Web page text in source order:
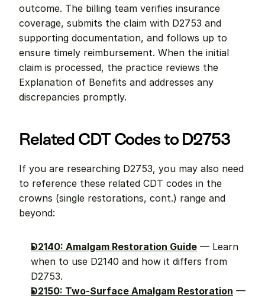
outcome. The billing team verifies insurance
coverage, submits the claim with D2753 and
supporting documentation, and follows up to
ensure timely reimbursement. When the initial
claim is processed, the practice reviews the
Explanation of Benefits and addresses any
discrepancies promptly.
Related CDT Codes to D2753
If you are researching D2753, you may also need
to reference these related CDT codes in the
crowns (single restorations, cont.) range and
beyond:
D2140: Amalgam Restoration Guide — Learn
when to use D2140 and how it differs from
D2753.
D2150: Two-Surface Amalgam Restoration —